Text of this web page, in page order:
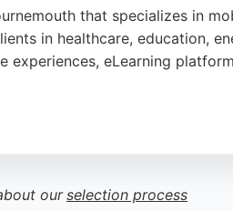
that specializes in
in healthcare, education,
eLearning
our selection process